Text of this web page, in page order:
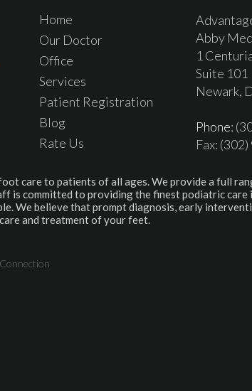
Home
Our Doctor
Office
Services
Patient Registration
Blog
Rate Us
Abby
1
Suite 101
Newark,
Phone:
Fax:
care to patients of all ages. We provide a full
is committed to providing the finest podiatric care
We believe that prompt diagnosis, early
and treatment of your feet.